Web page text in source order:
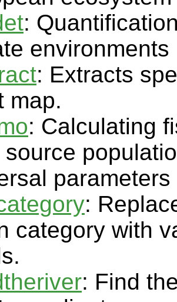
:
environments
: Extracts
map.
: Calculating
source
parameters
:
category with
: Find